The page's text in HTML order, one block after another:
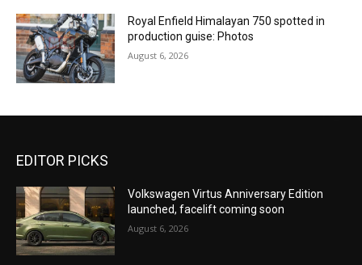
Royal Enfield Himalayan 750 spotted in
production guise: Photos
August 6, 2026
EDITOR PICKS
Volkswagen Virtus Anniversary Edition
launched, facelift coming soon
August 6, 2026